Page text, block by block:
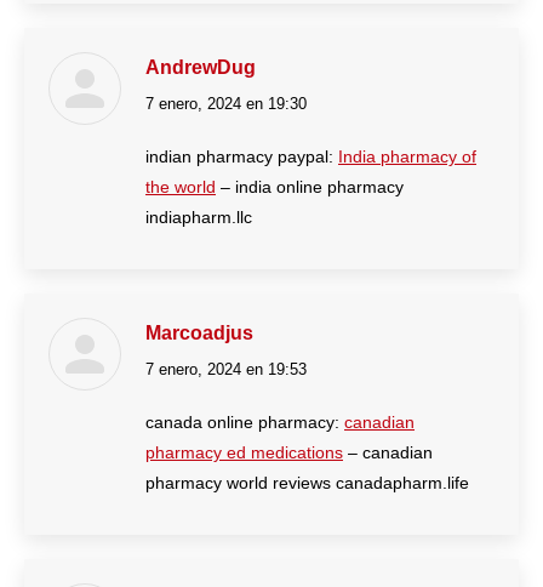
AndrewDug
dice:
7 enero, 2024 en 19:30
indian pharmacy paypal: India pharmacy of
the world – india online pharmacy
indiapharm.llc
Marcoadjus
dice:
7 enero, 2024 en 19:53
canada online pharmacy: canadian
pharmacy ed medications – canadian
pharmacy world reviews canadapharm.life